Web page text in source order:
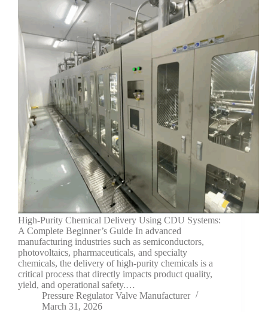
High-Purity Chemical Delivery Using CDU Systems:
A Complete Beginner’s Guide In advanced
manufacturing industries such as semiconductors,
photovoltaics, pharmaceuticals, and specialty
chemicals, the delivery of high-purity chemicals is a
critical process that directly impacts product quality,
yield, and operational safety.…
Pressure Regulator Valve Manufacturer
March 31, 2026